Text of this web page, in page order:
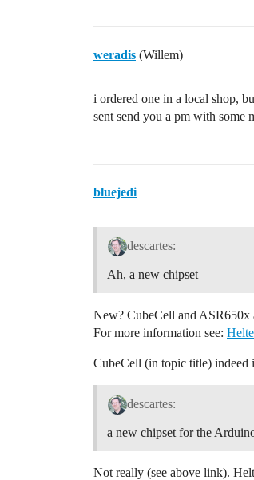
weradis (Willem)
i ordered one in a local shop,
sent send you a pm with some
bluejedi
descartes:
Ah, a new chipset
New? CubeCell and ASR650x
For more information see:
CubeCell (in topic title) indeed
descartes:
a new chipset for the
Not really (see above link).